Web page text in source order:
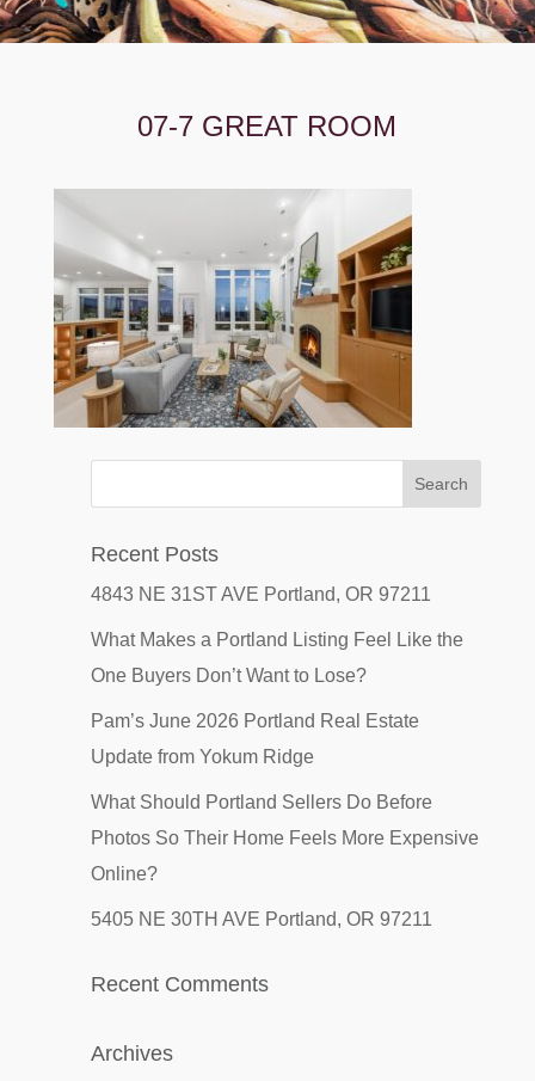
07-7 GREAT ROOM
Recent Posts
4843 NE 31ST AVE Portland, OR 97211
What Makes a Portland Listing Feel Like the
One Buyers Don’t Want to Lose?
Pam’s June 2026 Portland Real Estate
Update from Yokum Ridge
What Should Portland Sellers Do Before
Photos So Their Home Feels More Expensive
Online?
5405 NE 30TH AVE Portland, OR 97211
Recent Comments
Archives